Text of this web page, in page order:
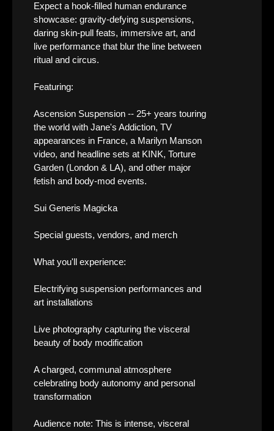
Expect a hook-filled human endurance
showcase: gravity-defying suspensions,
daring skin-pull feats, immersive art, and
live performance that blur the line between
ritual and circus.
Featuring:
Ascension Suspension -- 25+ years touring
the world with Jane's Addiction, TV
appearances in France, a Marilyn Manson
video, and headline sets at KINK, Torture
Garden (London & LA), and other major
fetish and body-mod events.
Sui Generis Magicka
Special guests, vendors, and merch
What you'll experience:
Electrifying suspension performances and
art installations
Live photography capturing the visceral
beauty of body modification
A charged, communal atmosphere
celebrating body autonomy and personal
transformation
Audience note: This is intense, visceral